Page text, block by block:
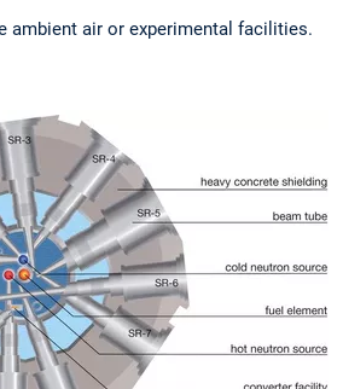
ambient air or experimental facilities.